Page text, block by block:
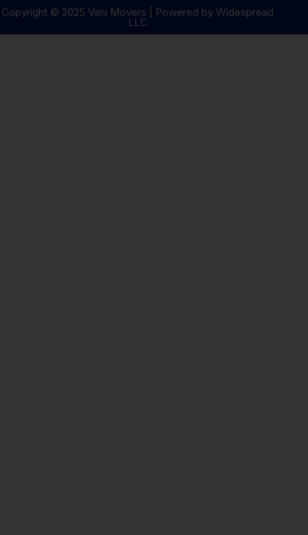
Copyright © 2025 Vani Movers | Powered by Widespread
LLC